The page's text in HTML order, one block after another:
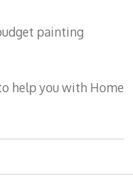
painting
help you with Home